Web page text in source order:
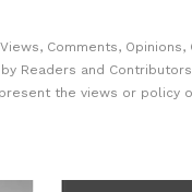
Comments,
Readers and
the views or policy